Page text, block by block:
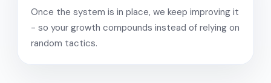
Once the system is in place, we keep improving it
- so your growth compounds instead of relying on
random tactics.